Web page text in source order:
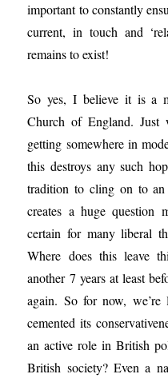
important to constantly
current, in touch and
remains to exist!
So yes, I believe it is a
Church of England.
getting somewhere in
this destroys any such
tradition to cling on to an
creates a huge
certain for many liberal
Where does this leave
another 7 years at least
again. So for now,
cemented its
an active role in British
British society? Even a